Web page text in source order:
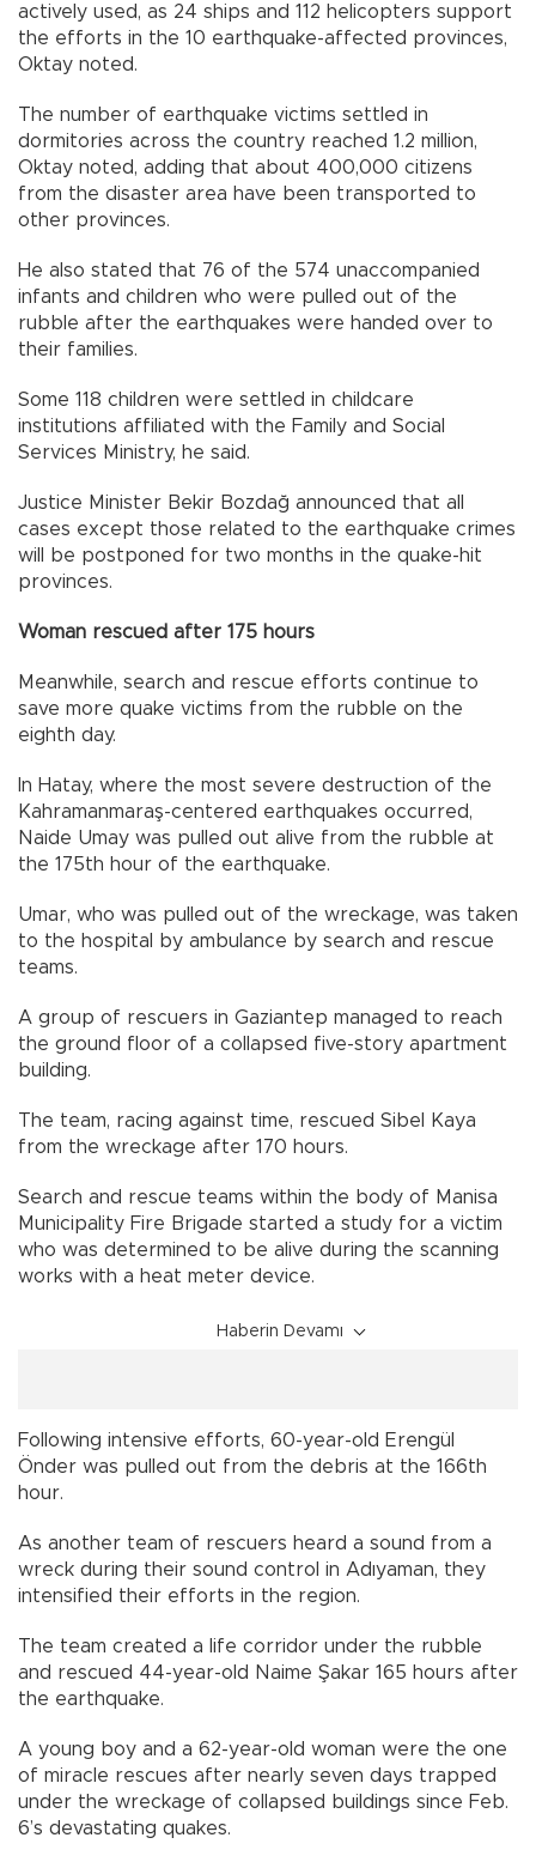
actively used, as 24 ships and 112 helicopters support
the efforts in the 10 earthquake-affected provinces,
Oktay noted.
The number of earthquake victims settled in
dormitories across the country reached 1.2 million,
Oktay noted, adding that about 400,000 citizens
from the disaster area have been transported to
other provinces.
He also stated that 76 of the 574 unaccompanied
infants and children who were pulled out of the
rubble after the earthquakes were handed over to
their families.
Some 118 children were settled in childcare
institutions affiliated with the Family and Social
Services Ministry, he said.
Justice Minister Bekir Bozdağ announced that all
cases except those related to the earthquake crimes
will be postponed for two months in the quake-hit
provinces.
Woman rescued after 175 hours
Meanwhile, search and rescue efforts continue to
save more quake victims from the rubble on the
eighth day.
In Hatay, where the most severe destruction of the
Kahramanmaraş-centered earthquakes occurred,
Naide Umay was pulled out alive from the rubble at
the 175th hour of the earthquake.
Umar, who was pulled out of the wreckage, was taken
to the hospital by ambulance by search and rescue
teams.
A group of rescuers in Gaziantep managed to reach
the ground floor of a collapsed five-story apartment
building.
The team, racing against time, rescued Sibel Kaya
from the wreckage after 170 hours.
Search and rescue teams within the body of Manisa
Municipality Fire Brigade started a study for a victim
who was determined to be alive during the scanning
works with a heat meter device.
Haberin Devamı
Following intensive efforts, 60-year-old Erengül
Önder was pulled out from the debris at the 166th
hour.
As another team of rescuers heard a sound from a
wreck during their sound control in Adıyaman, they
intensified their efforts in the region.
The team created a life corridor under the rubble
and rescued 44-year-old Naime Şakar 165 hours after
the earthquake.
A young boy and a 62-year-old woman were the one
of miracle rescues after nearly seven days trapped
under the wreckage of collapsed buildings since Feb.
6’s devastating quakes.